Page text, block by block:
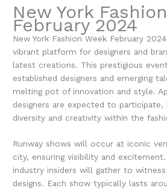
New York
February 2024
New York Fashion Week February
vibrant platform for designers and
latest creations. This prestigious
established designers and emerging
melting pot of innovation and style.
designers are expected to participate,
diversity and creativity within the
Runway shows will occur at iconic
city, ensuring visibility and excitement.
industry insiders will gather to
designs. Each show typically lasts